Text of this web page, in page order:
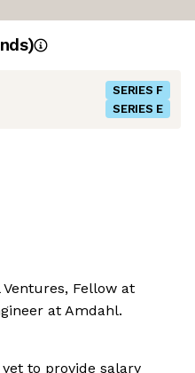
SERIES F
SERIES E
Fellow at
at Amdahl.
to provide salary